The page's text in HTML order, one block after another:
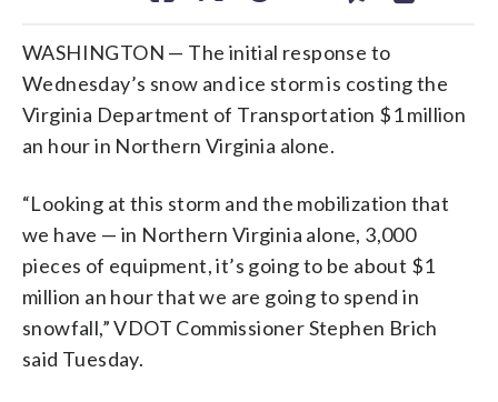
WASHINGTON — The initial response to
Wednesday’s snow and ice storm is costing the
Virginia Department of Transportation $1 million
an hour in Northern Virginia alone.
“Looking at this storm and the mobilization that
we have — in Northern Virginia alone, 3,000
pieces of equipment, it’s going to be about $1
million an hour that we are going to spend in
snowfall,” VDOT Commissioner Stephen Brich
said Tuesday.